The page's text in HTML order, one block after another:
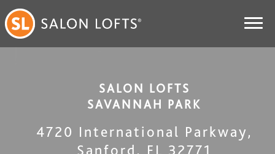
SALON LOFTS
SAVANNAH PARK
4720 International Parkway,
Sanford , FL 32771